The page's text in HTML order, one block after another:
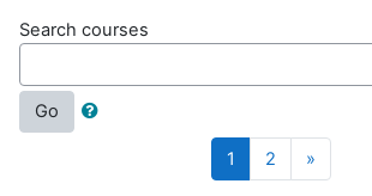
Search courses
Go
1 (current)
2 »Next